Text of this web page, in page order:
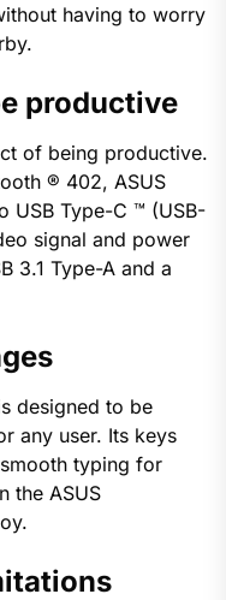
having to worry
productive
of being productive.
® 402, ASUS
USB Type-C ™ (USB-
signal and power
3.1 Type-A and a
designed to be
any user. Its keys
typing for
the ASUS